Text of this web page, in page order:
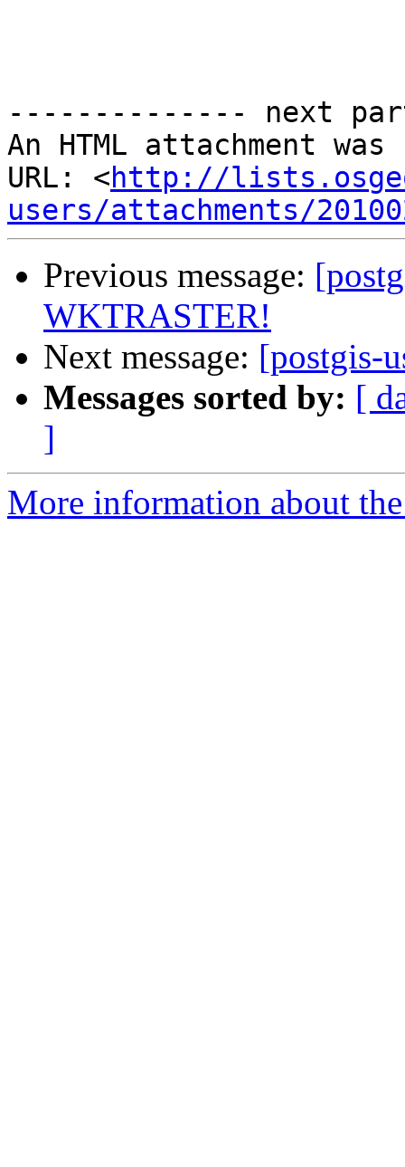
-------------- next
An HTML attachment
URL: <http://
users/attachments/
Previous message:
WKTRASTER!
Next message: [postgis-
Messages sorted by: [
]
More information about